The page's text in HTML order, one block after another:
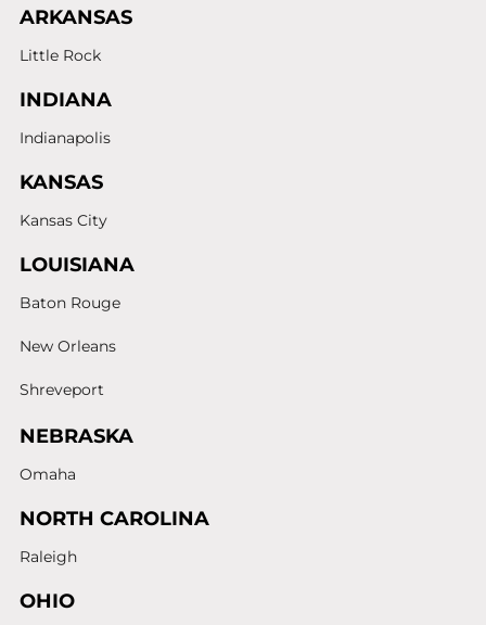
ARKANSAS
Little Rock
INDIANA
Indianapolis
KANSAS
Kansas City
LOUISIANA
Baton Rouge
New Orleans
Shreveport
NEBRASKA
Omaha
NORTH CAROLINA
Raleigh
OHIO